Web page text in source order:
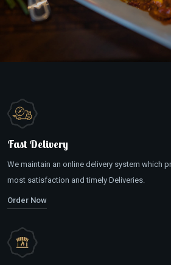
Fast Delivery
We maintain an online delivery system which
most satisfaction and timely Deliveries.
Order Now